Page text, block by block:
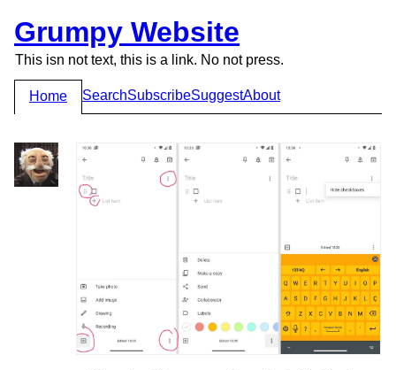
Grumpy Website
This isn not text, this is a link. No not press.
Home SearchSubscribeSuggestAbout